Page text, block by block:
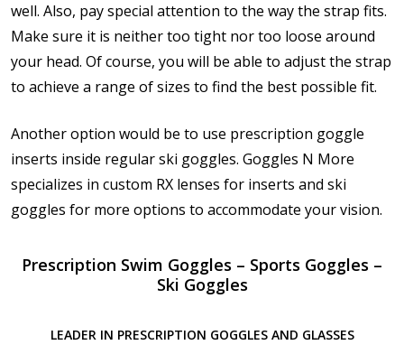
well. Also, pay special attention to the way the strap fits.
Make sure it is neither too tight nor too loose around
your head. Of course, you will be able to adjust the strap
to achieve a range of sizes to find the best possible fit.
Another option would be to use prescription goggle
inserts inside regular ski goggles. Goggles N More
specializes in custom RX lenses for inserts and ski
goggles for more options to accommodate your vision.
Prescription Swim Goggles – Sports Goggles –
Ski Goggles
LEADER IN PRESCRIPTION GOGGLES AND GLASSES